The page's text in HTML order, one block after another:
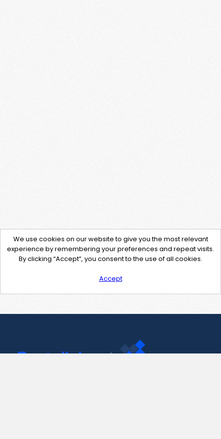
We use cookies on our website to give you the most relevant
experience by remembering your preferences and repeat visits.
By clicking “Accept”, you consent to the use of all cookies.
Accept